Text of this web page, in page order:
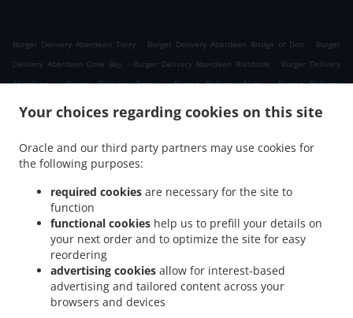
Your choices regarding cookies on this site
Oracle and our third party partners may use cookies for
the following purposes:
required cookies are necessary for the site to
function
functional cookies help us to prefill your details on
your next order and to optimize the site for easy
reordering
advertising cookies allow for interest-based
advertising and tailored content across your
browsers and devices
Burger Delivery Aberdeen Torry . Burger Delivery Aberdeen Bridge of Don . Burger
Delivery Aberdeen Cove Bay . Burger Delivery Aberdeen Bieldside . Burger Delivery
Aberdeen
. Burger Delivery Torry . Burger Delivery Nigg .
Burger Delivery
.
Burger Delivery West Tullos Industrial Estate East Tullos Industrial
Estate
Burger Delivery West Tullos Industrial Estate
Burger Delivery Banchory
Devenick
. Burger Delivery Altens
Don Industrial Estate
. Burger Delivery Bridge of Don .
Woodside
. Burger Delivery Grandholm . Burger Delivery Cove Bay . Burger Delivery
Danestone Bridge of Don . Burger Delivery Danestone . Burger Delivery Ardoe
Delivery Bucksburn Stoneywood
Burger Delivery Hazlehead . Burger Delivery Blairs .
Burger Delivery Bieldside . Burger Delivery Charlestown